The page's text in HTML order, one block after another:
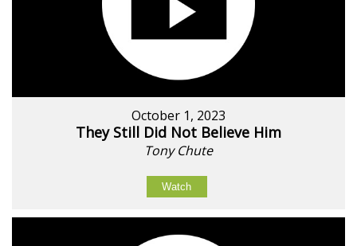
October 1, 2023
They Still Did Not Believe Him
Tony Chute
Watch